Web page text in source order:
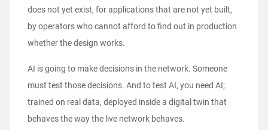
does not yet exist, for applications that are not yet built,
by operators who cannot afford to find out in production
whether the design works.
AI is going to make decisions in the network. Someone
must test those decisions. And to test AI, you need AI;
trained on real data, deployed inside a digital twin that
behaves the way the live network behaves.